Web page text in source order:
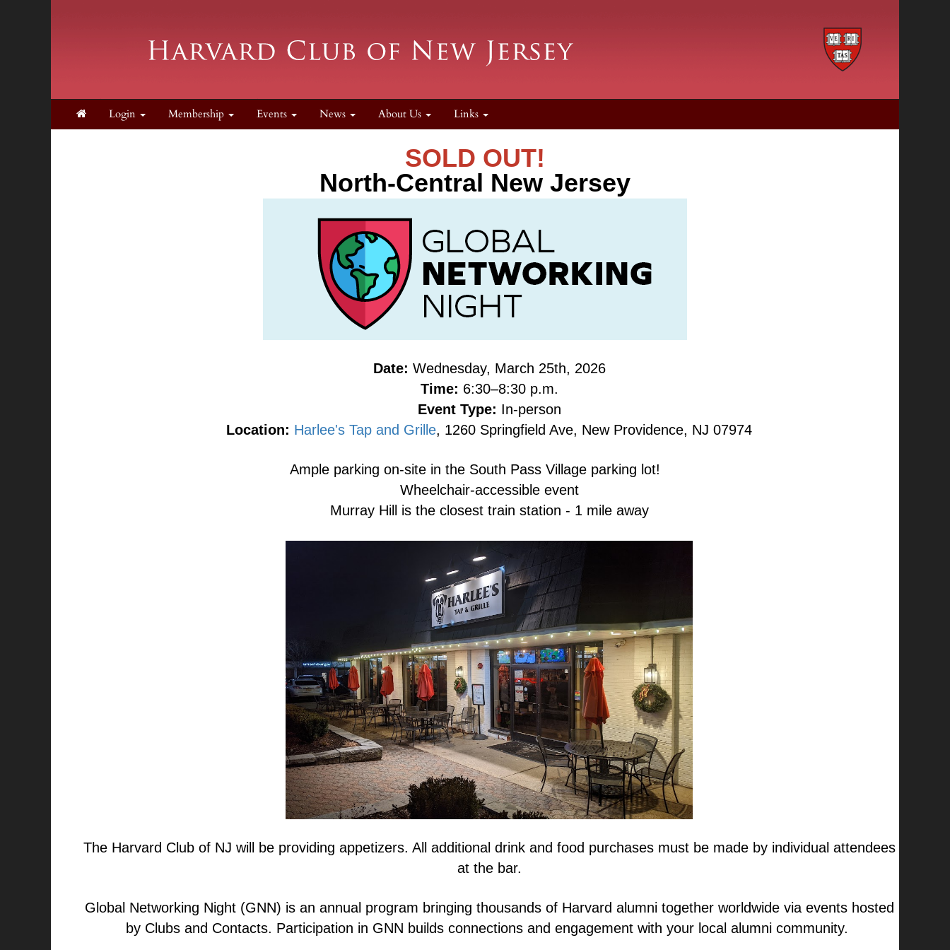
Login Membership Events News About Us Links
SOLD OUT!
North-Central New Jersey
Date: Wednesday, March 25th, 2026
Time: 6:30–8:30 p.m.
Event Type: In-person
Location: Harlee's Tap and Grille, 1260 Springfield Ave, New Providence, NJ 07974
Ample parking on-site in the South Pass Village parking lot!
Wheelchair-accessible event
Murray Hill is the closest train station - 1 mile away
The Harvard Club of NJ will be providing appetizers. All additional drink and food purchases must be made by individual attendees
at the bar.
Global Networking Night (GNN) is an annual program bringing thousands of Harvard alumni together worldwide via events hosted
by Clubs and Contacts. Participation in GNN builds connections and engagement with your local alumni community.